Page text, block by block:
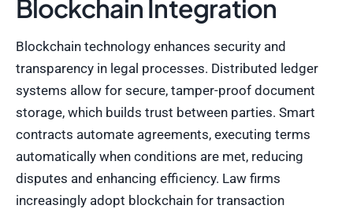
Blockchain Integration
Blockchain technology enhances security and
transparency in legal processes. Distributed ledger
systems allow for secure, tamper-proof document
storage, which builds trust between parties. Smart
contracts automate agreements, executing terms
automatically when conditions are met, reducing
disputes and enhancing efficiency. Law firms
increasingly adopt blockchain for transaction